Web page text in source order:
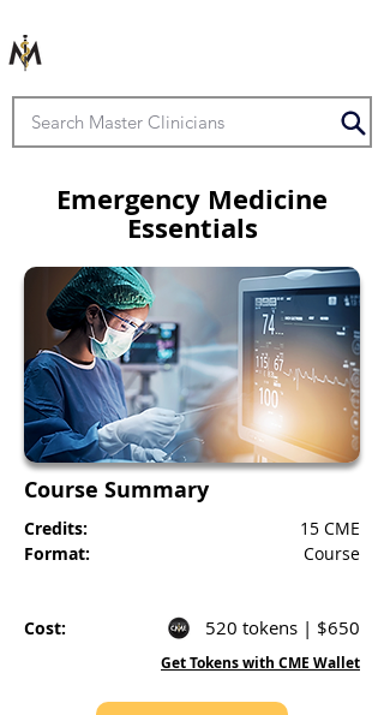
Emergency Medicine
Essentials
Course Summary
Credits:
Format:
Cost:
15 CME
Course
520 tokens | $650
Get Tokens with CME Wallet